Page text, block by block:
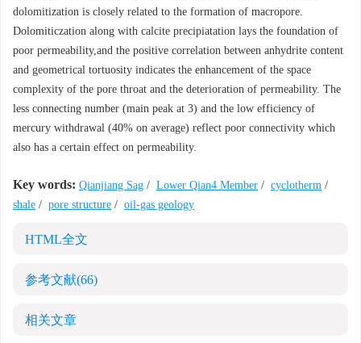
dolomitization is closely related to the formation of macropore.
Dolomiticzation along with calcite precipiatation lays the foundation of
poor permeability,and the positive correlation between anhydrite content
and geometrical tortuosity indicates the enhancement of the space
complexity of the pore throat and the deterioration of permeability. The
less connecting number (main peak at 3) and the low efficiency of
mercury withdrawal (40% on average) reflect poor connectivity which
also has a certain effect on permeability.
Key words: Qianjiang Sag / Lower Qian4 Member / cyclotherm /
shale / pore structure / oil-gas geology
HTML全文
参考文献(66)
相关文章